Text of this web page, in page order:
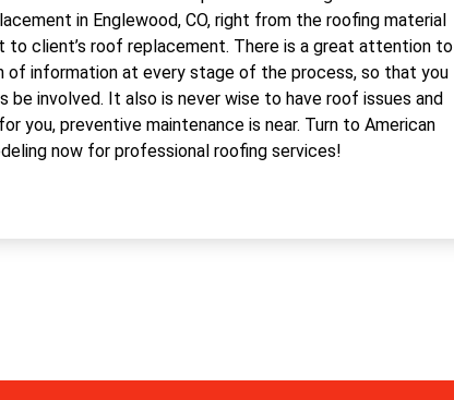
in Englewood, CO, right from the roofing material
to client’s roof replacement. There is a great attention to
of information at every stage of the process, so that you
be involved. It also is never wise to have roof issues and
you, preventive maintenance is near. Turn to American
now for professional roofing services!